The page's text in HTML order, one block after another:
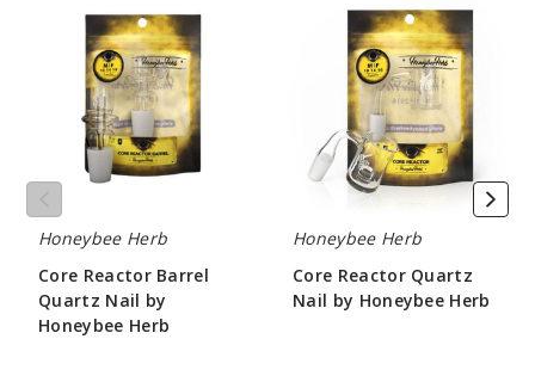
Reactor
Quartz
Honeybee
Honeybee Herb
Core Reactor Barrel
Quartz Nail by
Honeybee Herb
Reactor
Honeybee
Honeybee Herb
Core Reactor Quartz
Nail by Honeybee Herb